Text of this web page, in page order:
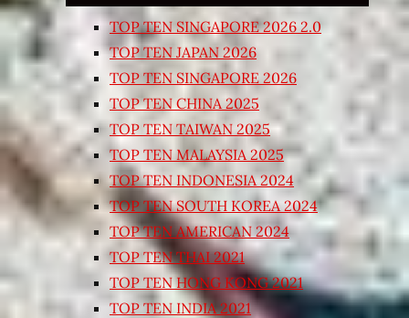
TOP TEN SINGAPORE 2026 2.0
TOP TEN JAPAN 2026
TOP TEN SINGAPORE 2026
TOP TEN CHINA 2025
TOP TEN TAIWAN 2025
TOP TEN MALAYSIA 2025
TOP TEN INDONESIA 2024
TOP TEN SOUTH KOREA 2024
TOP TEN AMERICAN 2024
TOP TEN THAI 2021
TOP TEN HONG KONG 2021
TOP TEN INDIA 2021